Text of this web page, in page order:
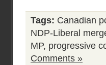
Tags: Canadian
NDP-Liberal
MP, progressive
Comments »